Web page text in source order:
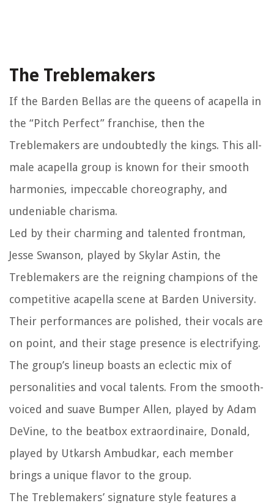
The Treblemakers
If the Barden Bellas are the queens of acapella in
the “Pitch Perfect” franchise, then the
Treblemakers are undoubtedly the kings. This all-
male acapella group is known for their smooth
harmonies, impeccable choreography, and
undeniable charisma.
Led by their charming and talented frontman,
Jesse Swanson, played by Skylar Astin, the
Treblemakers are the reigning champions of the
competitive acapella scene at Barden University.
Their performances are polished, their vocals are
on point, and their stage presence is electrifying.
The group’s lineup boasts an eclectic mix of
personalities and vocal talents. From the smooth-
voiced and suave Bumper Allen, played by Adam
DeVine, to the beatbox extraordinaire, Donald,
played by Utkarsh Ambudkar, each member
brings a unique flavor to the group.
The Treblemakers’ signature style features a